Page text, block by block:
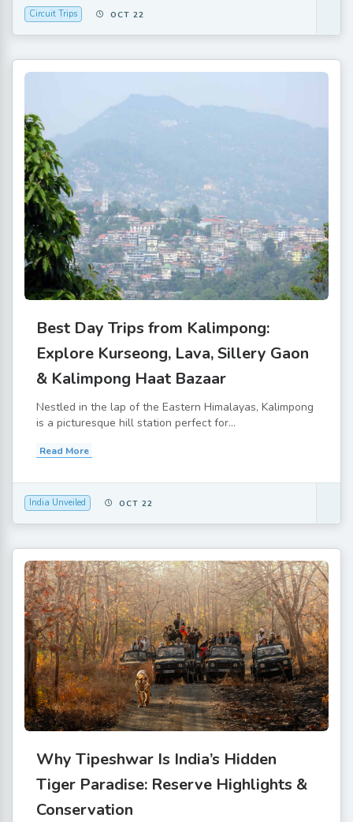
Circuit Trips OCT 22
Best Day Trips from Kalimpong:
Explore Kurseong, Lava, Sillery Gaon
& Kalimpong Haat Bazaar
Nestled in the lap of the Eastern Himalayas, Kalimpong
is a picturesque hill station perfect for...
Read More
India Unveiled OCT 22
Why Tipeshwar Is India’s Hidden
Tiger Paradise: Reserve Highlights &
Conservation